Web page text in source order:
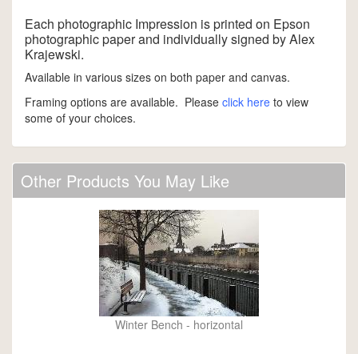
Each photographic Impression is printed on Epson
photographic paper and individually signed by Alex
Krajewski.
Available in various sizes on both paper and canvas.
Framing options are available. Please click here to view
some of your choices.
Other Products You May Like
Winter Bench - horizontal